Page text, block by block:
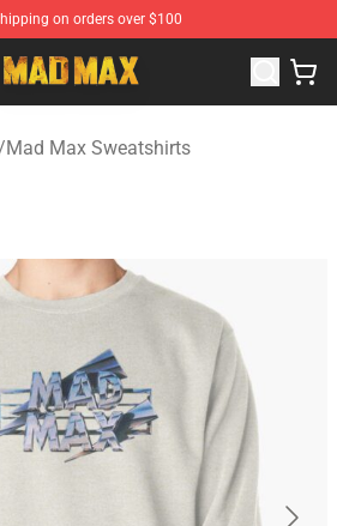
on orders over $100
Mad Max Merchandise Shop
Mad Max Sweatshirts